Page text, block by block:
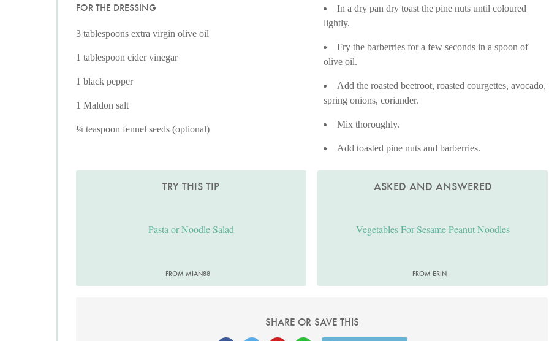
FOR THE DRESSING
3 tablespoons extra virgin olive oil
1 tablespoon cider vinegar
1 black pepper
1 Maldon salt
¼ teaspoon fennel seeds (optional)
In a dry pan dry toast the pine nuts until coloured
lightly.
Fry the barberries for a few seconds in a spoon of
olive oil.
Add the roasted beetroot, roasted courgettes, avocado,
spring onions, coriander.
Mix thoroughly.
Add toasted pine nuts and barberries.
TRY THIS TIP
Pasta or Noodle Salad
FROM MIAN88
ASKED AND ANSWERED
Vegetables For Sesame Peanut Noodles
FROM ERIN
SHARE OR SAVE THIS